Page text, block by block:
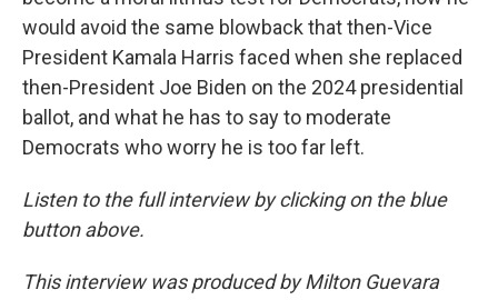
would avoid the same blowback that then-Vice
President Kamala Harris faced when she replaced
then-President Joe Biden on the 2024 presidential
ballot, and what he has to say to moderate
Democrats who worry he is too far left.
Listen to the full interview by clicking on the blue
button above.
This interview was produced by Milton Guevara